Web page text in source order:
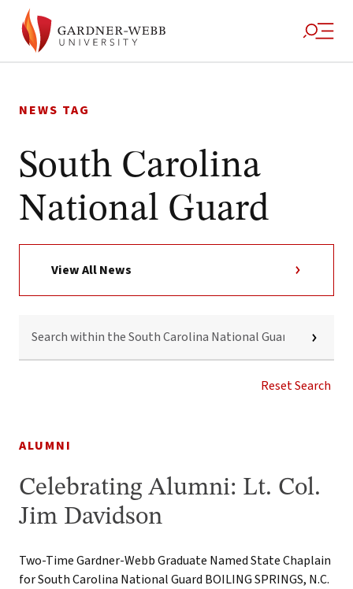
to
NEWS TAG
South Carolina
National Guard
View All News
WITHIN
SOUTH
Reset Search
1
found
ALUMNI
Celebrating Alumni: Lt. Col.
Jim Davidson
Two-Time Gardner-Webb Graduate Named State Chaplain
for South Carolina National Guard BOILING SPRINGS, N.C.